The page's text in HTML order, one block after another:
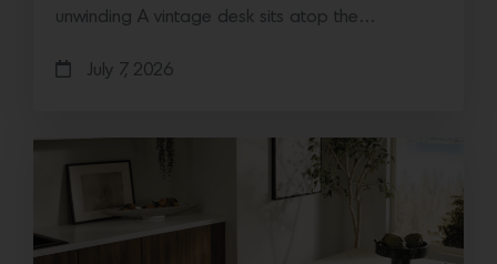
unwinding A vintage desk sits atop the…
July 7, 2026